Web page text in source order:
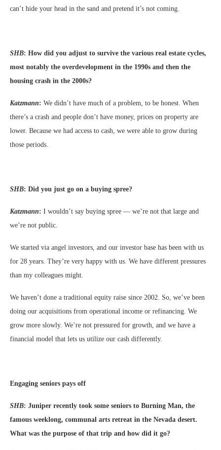
can’t hide your head in the sand and pretend it’s not coming.
SHB: How did you adjust to survive the various real estate cycles,
most notably the overdevelopment in the 1990s and then the
housing crash in the 2000s?
Katzmann: We didn’t have much of a problem, to be honest. When
there’s a crash and people don’t have money, prices on property are
lower. Because we had access to cash, we were able to grow during
those periods.
SHB: Did you just go on a buying spree?
Katzmann: I wouldn’t say buying spree — we’re not that large and
we’re not public.
We started via angel investors, and our investor base has been with us
for 28 years. They’re very happy with us. We have different pressures
than my colleagues might.
We haven’t done a traditional equity raise since 2002. So, we’ve been
doing our acquisitions from operational income or refinancing. We
grow more slowly. We’re not pressured for growth, and we have a
financial model that lets us utilize our cash differently.
Engaging seniors pays off
SHB: Juniper recently took some seniors to Burning Man, the
famous weeklong, communal arts retreat in the Nevada desert.
What was the purpose of that trip and how did it go?